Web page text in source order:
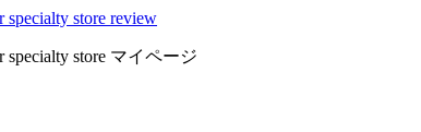
specialty store review
specialty store マイページ